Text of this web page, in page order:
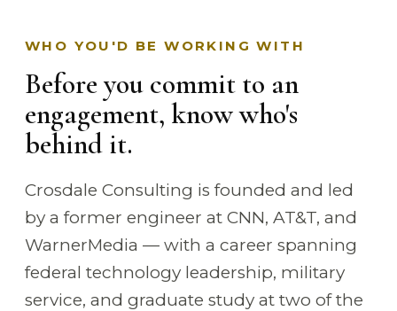
WHO YOU'D BE WORKING WITH
Before you commit to an
engagement, know who's
behind it.
Crosdale Consulting is founded and led
by a former engineer at CNN, AT&T, and
WarnerMedia — with a career spanning
federal technology leadership, military
service, and graduate study at two of the